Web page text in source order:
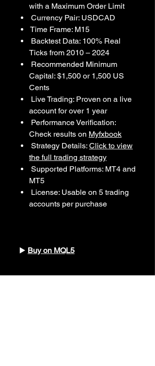
with a Maximum Order Limit
Currency Pair: USDCAD
Time Frame: M15
Backtest Data: 100% Real
Ticks from 2010 – 2024
Recommended Minimum
Capital: $1,500 or 1,500 US
Cents
Live Trading: Proven on a live
account for over 1 year
Performance Verification:
Check results on Myfxbook
Strategy Details: Click to view
the full trading strategy
Supported Platforms: MT4 and
MT5
License: Usable on 5 trading
accounts per purchase
▶️ Buy on MQL5